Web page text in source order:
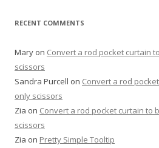
RECENT COMMENTS
Mary on Convert a rod pocket curtain
scissors
Sandra Purcell on Convert a rod
only scissors
Zia on Convert a rod pocket curtain to
scissors
Zia on Pretty Simple Tooltip